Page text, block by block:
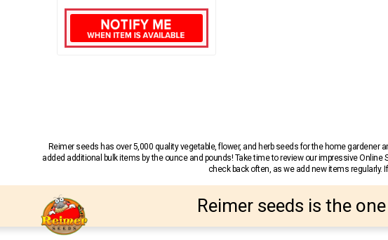
Reimer seeds has over 5,000 quality vegetable, flower, and herb seeds for the home
added additional bulk items by the ounce and pounds! Take time to review our impressive
check back often, as we add new items regularly.
Reimer seeds is the